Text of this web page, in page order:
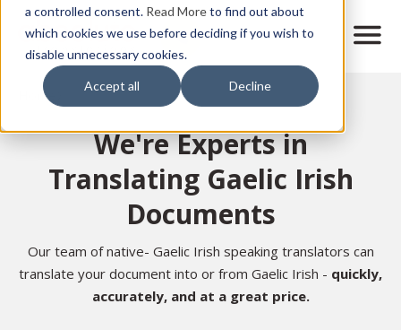
a controlled consent. Read Moreto find out about
which cookies we use before deciding if you wish to
disable unnecessary cookies.
Accept all Decline
main
content
M
t
o
Home
We're Experts in
Translating Gaelic Irish
Documents
Our team of native- Gaelic Irish speaking translators can
translate your document into or from Gaelic Irish - quickly,
accurately, and at a great price.